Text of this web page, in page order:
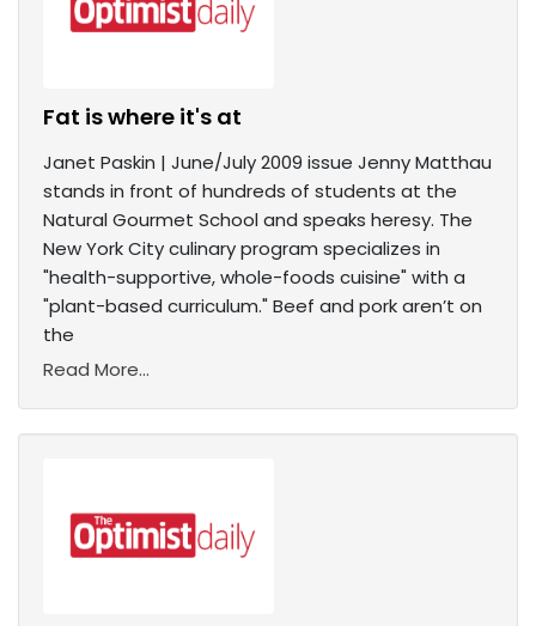
Fat is where it's at
Janet Paskin | June/July 2009 issue Jenny Matthau
stands in front of hundreds of students at the
Natural Gourmet School and speaks heresy. The
New York City culinary program specializes in
"health-supportive, whole-foods cuisine" with a
"plant-based curriculum." Beef and pork aren’t on
the
Read More...